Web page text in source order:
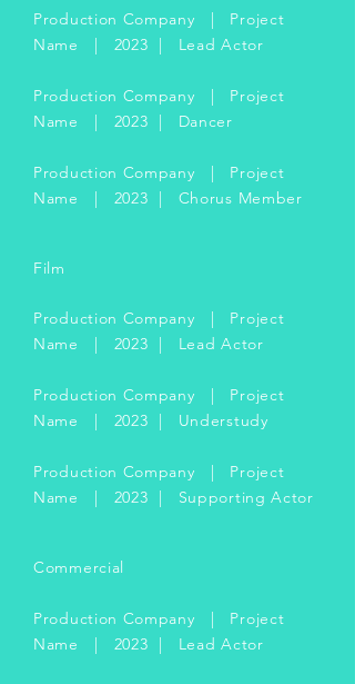
Production Company | Project
Name | 2023 | Lead Actor
Production Company | Project
Name | 2023 | Dancer
Production Company | Project
Name | 2023 | Chorus Member
Film
Production Company | Project
Name | 2023 | Lead Actor
Production Company | Project
Name | 2023 | Understudy
Production Company | Project
Name | 2023 | Supporting Actor
Commercial
Production Company | Project
Name | 2023 | Lead Actor